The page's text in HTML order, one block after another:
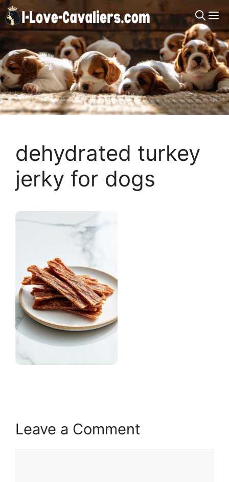
Skip
to
content
dehydrated turkey
jerky for dogs
Leave a Comment